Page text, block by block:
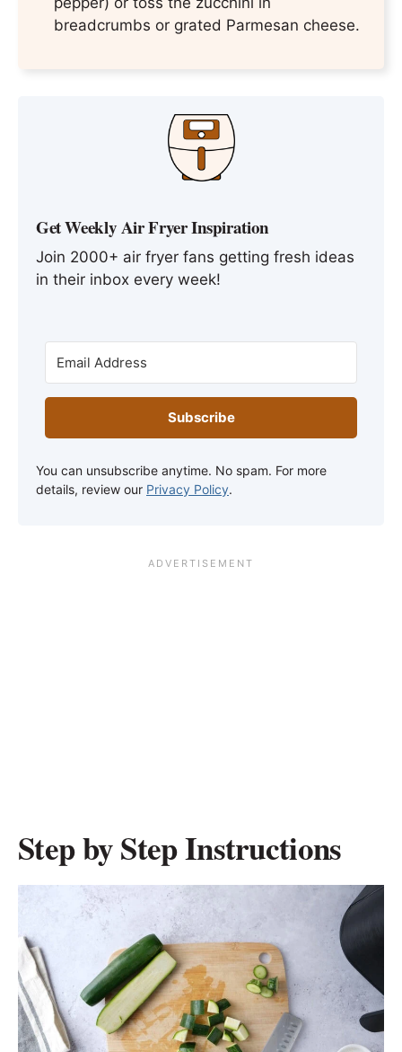
breadcrumbs or grated Parmesan cheese.
Get Weekly Air Fryer Inspiration
Join 2000+ air fryer fans getting fresh ideas
in their inbox every week!
Subscribe
You can unsubscribe anytime. No spam. For more
details, review our Privacy Policy.
Step by Step Instructions